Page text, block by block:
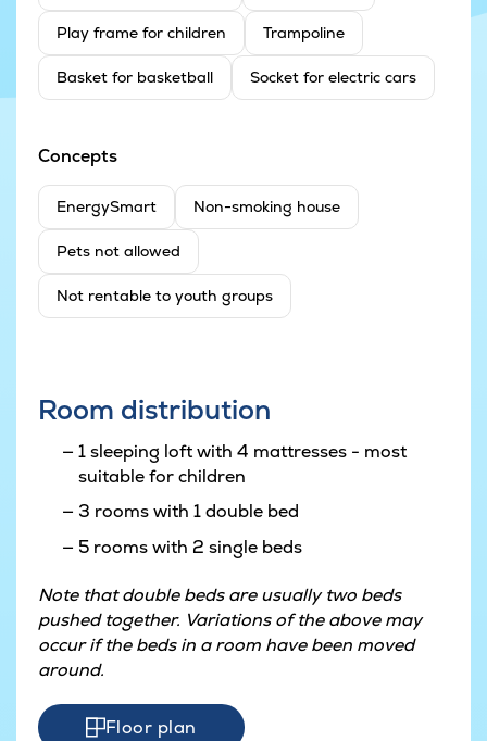
Play frame for children Trampoline
Basket for basketball Socket for electric cars
Concepts
EnergySmart Non-smoking house
Pets not allowed
Not rentable to youth groups
Room distribution
1 sleeping loft with 4 mattresses - most
suitable for children
3 rooms with 1 double bed
5 rooms with 2 single beds
Note that double beds are usually two beds
pushed together. Variations of the above may
occur if the beds in a room have been moved
around.
Floor plan